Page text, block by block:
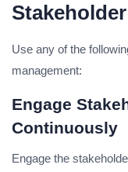
Use any of the
management:
Engage
Continuously
Engage the